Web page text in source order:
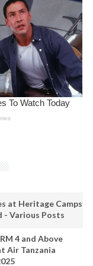
at Heritage Camps
- Various Posts
4 and Above
Air Tanzania